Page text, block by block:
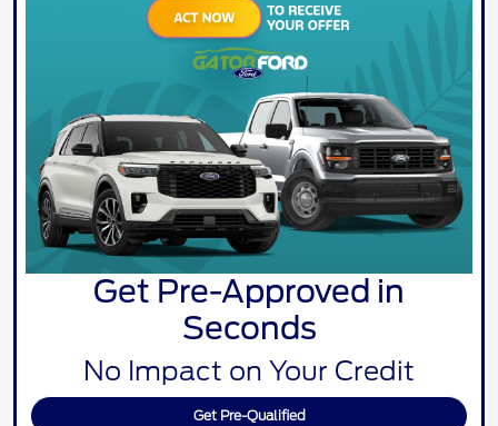
Get Pre-Approved in
Seconds
No Impact on Your Credit
Get Pre-Qualified